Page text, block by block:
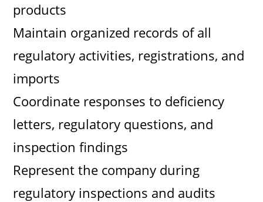
products
Maintain organized records of all
regulatory activities, registrations, and
imports
Coordinate responses to deficiency
letters, regulatory questions, and
inspection findings
Represent the company during
regulatory inspections and audits